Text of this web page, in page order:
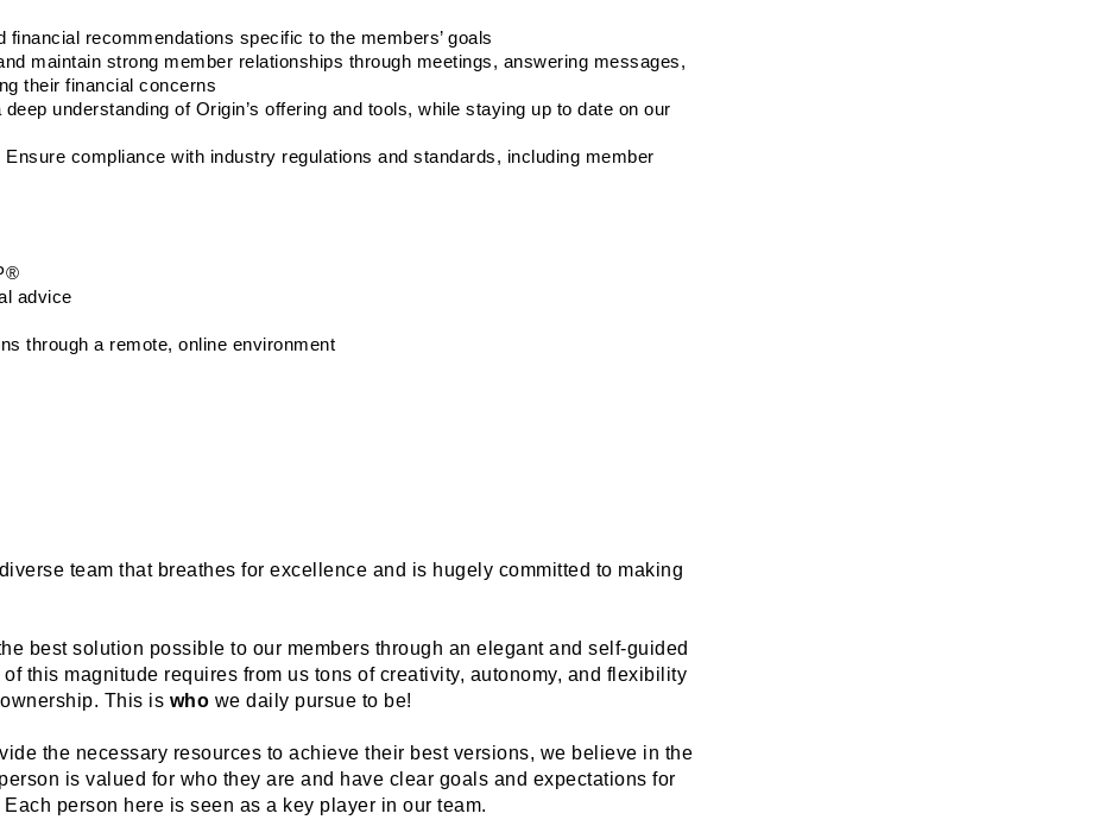
financial recommendations specific to the members’ goals
maintain strong member relationships through meetings, answering messages,
their financial concerns
deep understanding of Origin’s offering and tools, while staying up to date on our
Ensure compliance with industry regulations and standards, including member
advice
through a remote, online environment
team that breathes for excellence and is hugely committed to making
best solution possible to our members through an elegant and self-guided
this magnitude requires from us tons of creativity, autonomy, and flexibility
This is who we daily pursue to be!
the necessary resources to achieve their best versions, we believe in the
is valued for who they are and have clear goals and expectations for
person here is seen as a key player in our team.